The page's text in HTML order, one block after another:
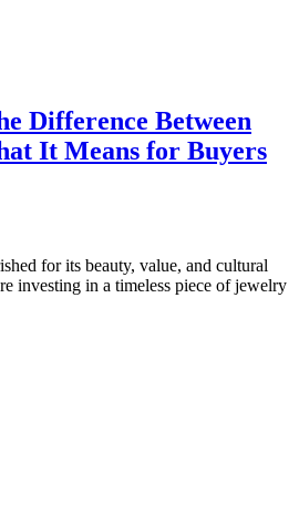
Difference Between
It Means for Buyers
for its beauty, value, and cultural
investing in a timeless piece of jewelry